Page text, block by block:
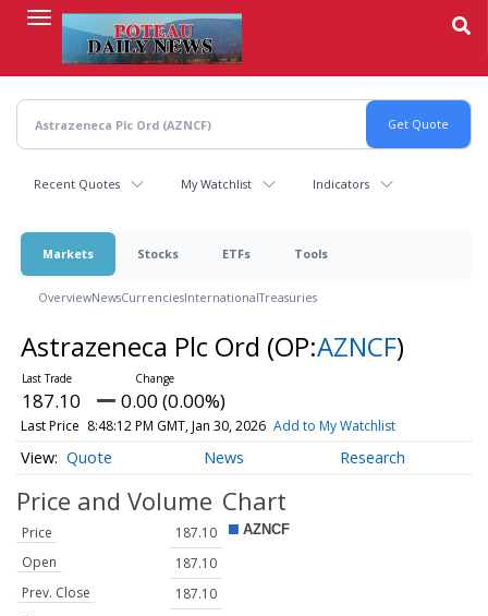
content
Recent Quotes My Watchlist Indicators
Markets Stocks ETFs Tools
OverviewNewsCurrenciesInternationalTreasuries
Astrazeneca Plc Ord (OP:AZNCF)
187.10 0.00 (0.00%)
Last Price 8:48:12 PM GMT, Jan 30, 2026 Add to My Watchlist
Quote News Research
Price and Volume
Price
187.10
Open
187.10
Prev. Close
187.10
Chart